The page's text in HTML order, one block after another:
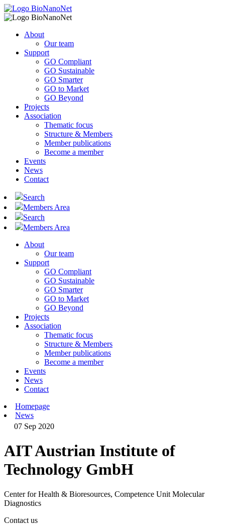
About
Our team
Support
GO Compliant
GO Sustainable
GO Smarter
GO to Market
GO Beyond
Projects
Association
Thematic focus
Structure & Members
Member publications
Become a member
Events
News
Contact
Search
Members Area
Search
Members Area
About
Our team
Support
GO Compliant
GO Sustainable
GO Smarter
GO to Market
GO Beyond
Projects
Association
Thematic focus
Structure & Members
Member publications
Become a member
Events
News
Contact
Homepage
News
07 Sep 2020
AIT Austrian Institute of
Technology GmbH
Center for Health & Bioresources, Competence Unit Molecular
Diagnostics
Contact us